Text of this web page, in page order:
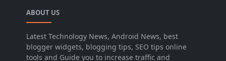
ABOUT US
Latest Technology News, Android News, best
blogger widgets, blogging tips, SEO tips online
tools and Guide you to increase traffic and